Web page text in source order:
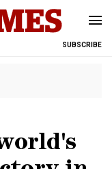
SUBSCRIBE